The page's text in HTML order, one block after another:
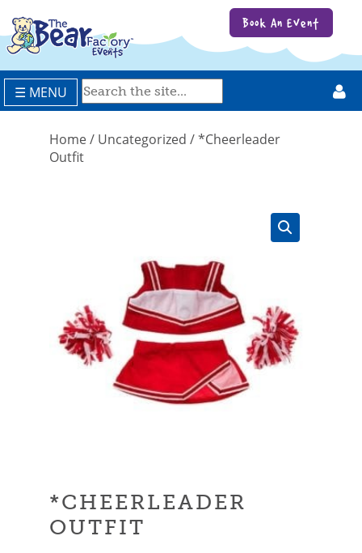
☰ MENU
Book An Event
Home/ Uncategorized / *Cheerleader
Outfit
*CHEERLEADER
OUTFIT